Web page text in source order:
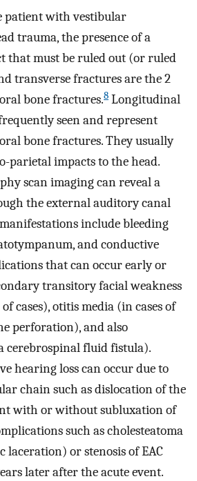
patient with vestibular
trauma, the presence of a
that must be ruled out (or ruled
transverse fractures are the 2
bone fractures.8 Longitudinal
seen and represent
bone fractures. They usually
parietal impacts to the head.
scan imaging can reveal a
the external auditory canal
include bleeding
and conductive
that can occur early or
transitory facial weakness
cases), otitis media (in cases of
perforation), and also
cerebrospinal fluid fistula).
hearing loss can occur due to
chain such as dislocation of the
with or without subluxation of
such as cholesteatoma
laceration) or stenosis of EAC
later after the acute event.